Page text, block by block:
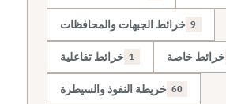
خرائط الجبهات والمحافظات 9
خرائط تفاعلية 1 خرائط خاصة
خريطة النفوذ والسيطرة 60